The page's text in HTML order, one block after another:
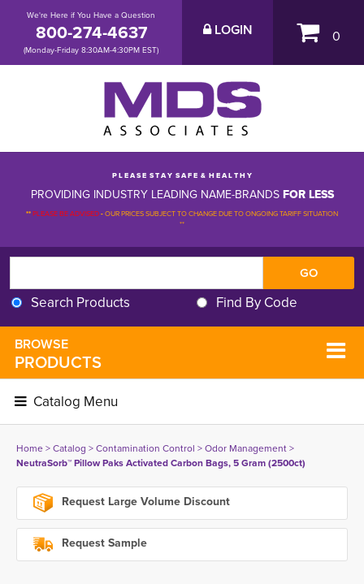
We're Here if You Have a Question
800-274-4637
(Monday-Friday 8:30AM-4:30PM EST)
LOGIN 0
P L E A S E S T A Y S A F E & H E A L T H Y
PROVIDING INDUSTRY LEADING NAME-BRANDSFOR LESS
**PLEASE BE ADVISED-OUR PRICES SUBJECT TO CHANGE DUE TO ONGOING TARIFF SITUATION
**
Search Products Find By Code
BROWSE
PRODUCTS
Catalog Menu
Home> Catalog > Contamination Control > Odor Management>
NeutraSorb™ Pillow Paks Activated Carbon Bags, 5 Gram (2500ct)
Request Large Volume Discount
Request Sample